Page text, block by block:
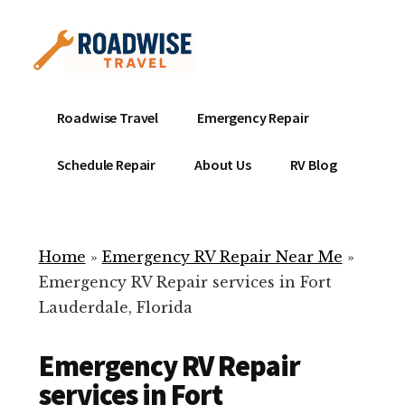
content
menu
Mobile
Service
Repair
ready
help
your
Roadwise Travel Emergency Repair
Schedule Repair About Us RV Blog
Home » Emergency RV Repair Near Me »
Emergency RV Repair services in Fort
Lauderdale, Florida
Emergency RV Repair
services in Fort